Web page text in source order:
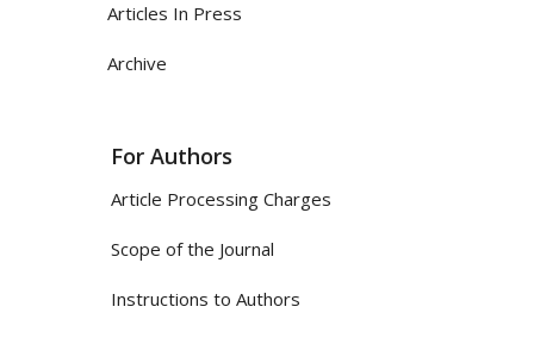
Articles In Press
Archive
For Authors
Article Processing Charges
Scope of the Journal
Instructions to Authors